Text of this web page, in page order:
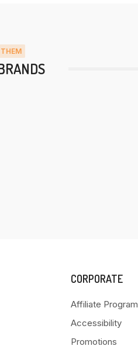
CORPORATE
Affiliate Program
Accessibility
Promotions